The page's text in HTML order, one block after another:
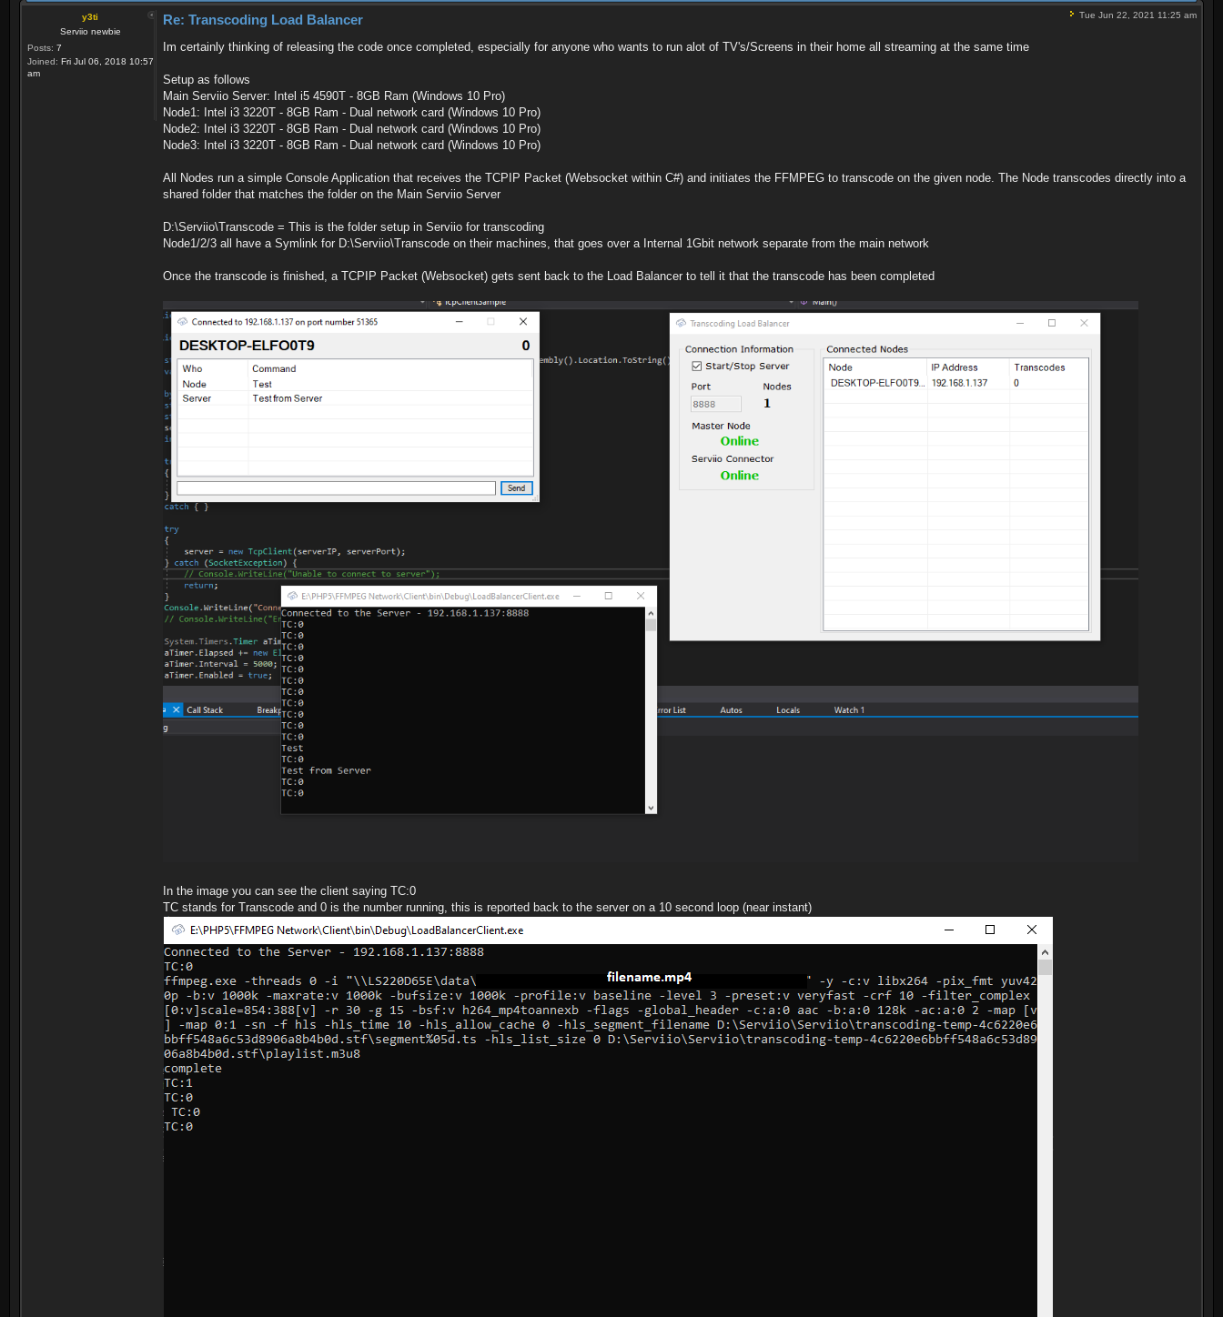
y3ti
Serviio newbie
Posts: 7
Joined: Fri Jul 06, 2018 10:57
am
Tue Jun 22, 2021 11:25 am
Re: Transcoding Load Balancer
Im certainly thinking of releasing the code once completed, especially for anyone who wants to run alot of TV's/Screens in their home all streaming at the same time
Setup as follows
Main Serviio Server: Intel i5 4590T - 8GB Ram (Windows 10 Pro)
Node1: Intel i3 3220T - 8GB Ram - Dual network card (Windows 10 Pro)
Node2: Intel i3 3220T - 8GB Ram - Dual network card (Windows 10 Pro)
Node3: Intel i3 3220T - 8GB Ram - Dual network card (Windows 10 Pro)
All Nodes run a simple Console Application that receives the TCPIP Packet (Websocket within C#) and initiates the FFMPEG to transcode on the given node. The Node transcodes directly into a
shared folder that matches the folder on the Main Serviio Server
D:\Serviio\Transcode = This is the folder setup in Serviio for transcoding
Node1/2/3 all have a Symlink for D:\Serviio\Transcode on their machines, that goes over a Internal 1Gbit network separate from the main network
Once the transcode is finished, a TCPIP Packet (Websocket) gets sent back to the Load Balancer to tell it that the transcode has been completed
In the image you can see the client saying TC:0
TC stands for Transcode and 0 is the number running, this is reported back to the server on a 10 second loop (near instant)